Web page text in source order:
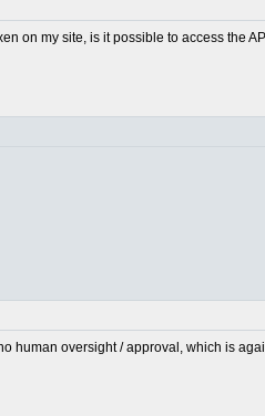
on my site, is it possible to access the API
human oversight / approval, which is